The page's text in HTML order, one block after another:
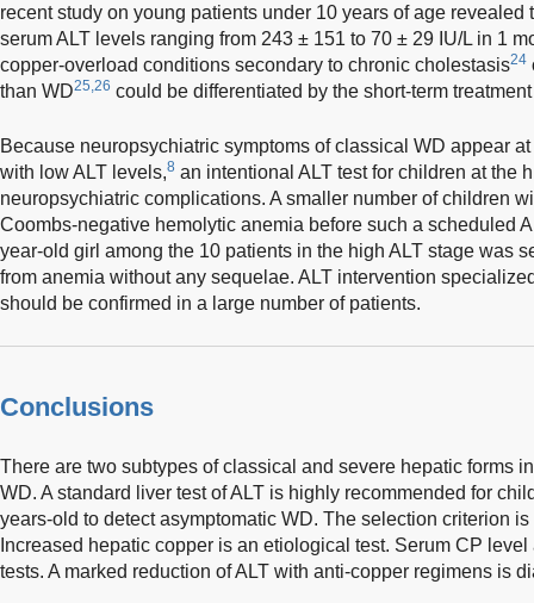
recent study on young patients under 10 years of age
serum ALT levels ranging from 243 ± 151 to 70 ± 29 IU/L in 1
copper-overload conditions secondary to chronic cholestasis24
than WD25,26 could be differentiated by the short-term
Because neuropsychiatric symptoms of classical WD appear
with low ALT levels,8 an intentional ALT test for children at the
neuropsychiatric complications. A smaller number of children
Coombs-negative hemolytic anemia before such a scheduled
year-old girl among the 10 patients in the high ALT stage was
from anemia without any sequelae. ALT intervention
should be confirmed in a large number of patients.
Conclusions
There are two subtypes of classical and severe hepatic forms
WD. A standard liver test of ALT is highly recommended for
years-old to detect asymptomatic WD. The selection criterion
Increased hepatic copper is an etiological test. Serum CP
tests. A marked reduction of ALT with anti-copper regimens is